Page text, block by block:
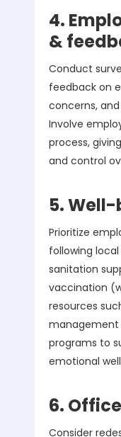
4.
&
Conduct
feedback on
concerns,
Involve
process,
and control
5.
Prioritize
following
sanitation
vaccination
resources
management
programs to
emotional
6.
Consider